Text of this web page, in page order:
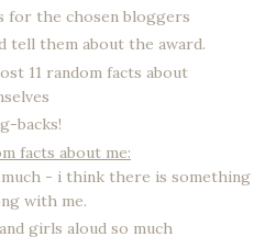
for the chosen bloggers
tell them about the award.
11 random facts about
backs!
facts about me:
- i think there is something
with me.
girls aloud so much